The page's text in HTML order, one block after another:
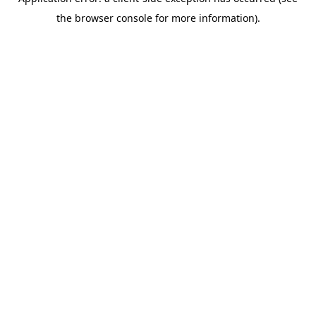
the browser console for more information).